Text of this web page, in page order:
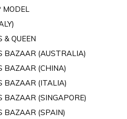
MODEL
& QUEEN
BAZAAR (AUSTRALIA)
BAZAAR (CHINA)
BAZAAR (ITALIA)
BAZAAR (SINGAPORE)
BAZAAR (SPAIN)